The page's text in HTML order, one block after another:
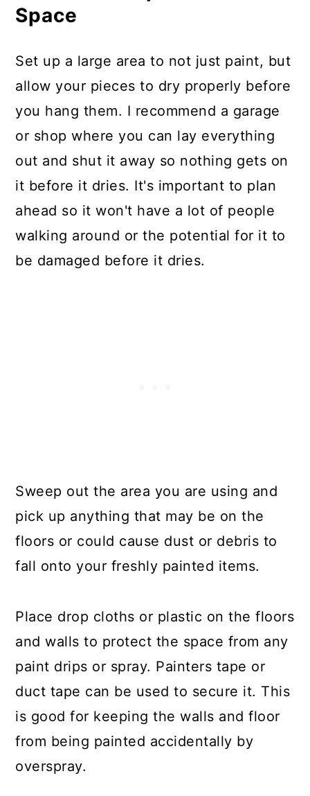
Space
Set up a large area to not just paint, but
allow your pieces to dry properly before
you hang them. I recommend a garage
or shop where you can lay everything
out and shut it away so nothing gets on
it before it dries. It's important to plan
ahead so it won't have a lot of people
walking around or the potential for it to
be damaged before it dries.
Sweep out the area you are using and
pick up anything that may be on the
floors or could cause dust or debris to
fall onto your freshly painted items.
Place drop cloths or plastic on the floors
and walls to protect the space from any
paint drips or spray. Painters tape or
duct tape can be used to secure it. This
is good for keeping the walls and floor
from being painted accidentally by
overspray.